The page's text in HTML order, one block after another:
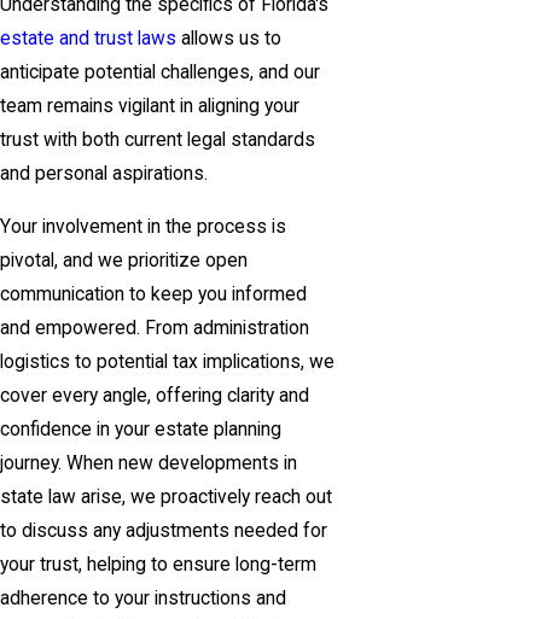
Understanding the specifics of Florida's
estate and trust laws allows us to
anticipate potential challenges, and our
team remains vigilant in aligning your
trust with both current legal standards
and personal aspirations.
Your involvement in the process is
pivotal, and we prioritize open
communication to keep you informed
and empowered. From administration
logistics to potential tax implications, we
cover every angle, offering clarity and
confidence in your estate planning
journey. When new developments in
state law arise, we proactively reach out
to discuss any adjustments needed for
your trust, helping to ensure long-term
adherence to your instructions and